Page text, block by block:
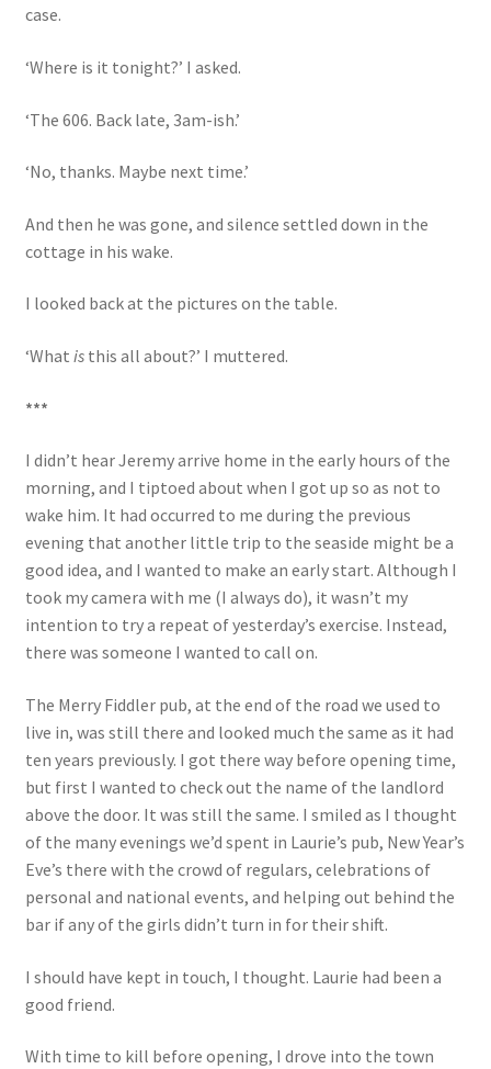
case.
‘Where is it tonight?’ I asked.
‘The 606. Back late, 3am-ish.’
‘No, thanks. Maybe next time.’
And then he was gone, and silence settled down in the
cottage in his wake.
I looked back at the pictures on the table.
‘What isthis all about?’ I muttered.
***
I didn’t hear Jeremy arrive home in the early hours of the
morning, and I tiptoed about when I got up so as not to
wake him. It had occurred to me during the previous
evening that another little trip to the seaside might be a
good idea, and I wanted to make an early start. Although I
took my camera with me (I always do), it wasn’t my
intention to try a repeat of yesterday’s exercise. Instead,
there was someone I wanted to call on.
The Merry Fiddler pub, at the end of the road we used to
live in, was still there and looked much the same as it had
ten years previously. I got there way before opening time,
but first I wanted to check out the name of the landlord
above the door. It was still the same. I smiled as I thought
of the many evenings we’d spent in Laurie’s pub, New Year’s
Eve’s there with the crowd of regulars, celebrations of
personal and national events, and helping out behind the
bar if any of the girls didn’t turn in for their shift.
I should have kept in touch, I thought. Laurie had been a
good friend.
With time to kill before opening, I drove into the town